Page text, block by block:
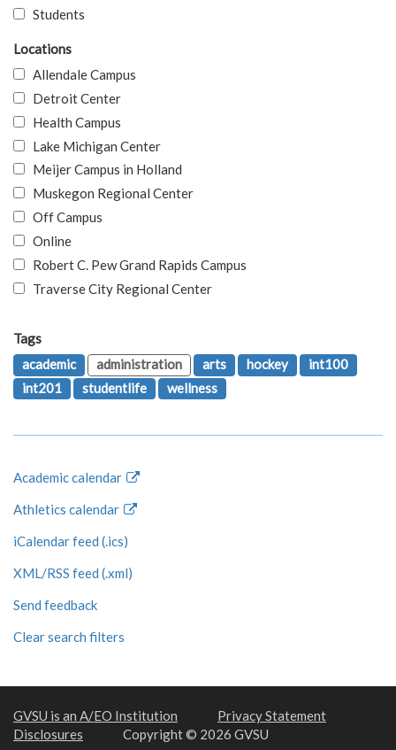
Students
Locations
Allendale Campus
Detroit Center
Health Campus
Lake Michigan Center
Meijer Campus in Holland
Muskegon Regional Center
Off Campus
Online
Robert C. Pew Grand Rapids Campus
Traverse City Regional Center
Tags
academic
administration arts hockey
int100
int201
studentlife wellness
Academic calendar
Athletics calendar
iCalendar feed (.ics)
XML/RSS feed (.xml)
Send feedback
Clear search filters
GVSU is an A/EO Institution
Privacy Statement
Disclosures
Copyright © 2026 GVSU